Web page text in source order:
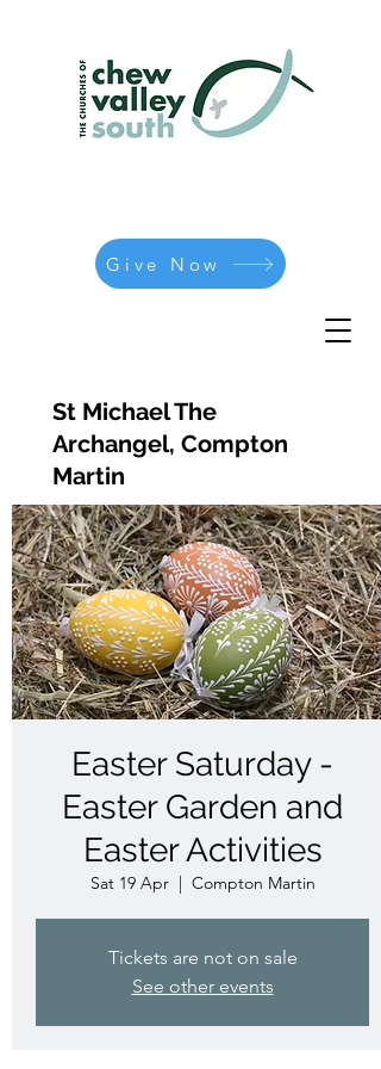
St Michael The
Archangel, Compton
Martin
Give Now
Easter Saturday -
Easter Garden and
Easter Activities
Sat 19 Apr
  |
Compton Martin
Tickets are not on sale
See other events